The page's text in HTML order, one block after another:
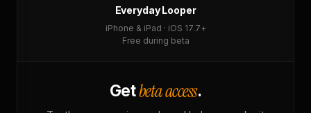
Everyday Looper
iPhone & iPad · iOS 17.7+
Free during beta
Getbeta access.